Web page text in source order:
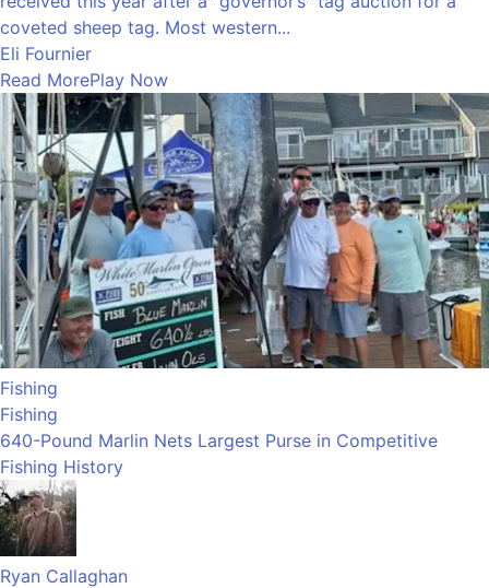
coveted sheep tag. Most western...
Eli Fournier
Read MorePlay Now
Fishing
Fishing
640-Pound Marlin Nets Largest Purse in Competitive
Fishing History
Ryan Callaghan